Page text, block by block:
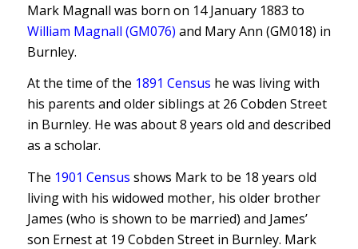
Mark Magnall was born on 14 January 1883 to
William Magnall (GM076) and Mary Ann (GM018) in
Burnley.
At the time of the 1891 Census he was living with
his parents and older siblings at 26 Cobden Street
in Burnley. He was about 8 years old and described
as a scholar.
The 1901 Census shows Mark to be 18 years old
living with his widowed mother, his older brother
James (who is shown to be married) and James’
son Ernest at 19 Cobden Street in Burnley. Mark